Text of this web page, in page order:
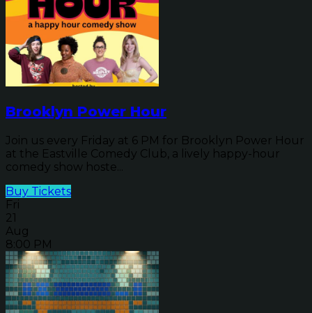
Brooklyn Power Hour
Join us every Friday at 6 PM for Brooklyn Power Hour
at the Eastville Comedy Club, a lively happy-hour
comedy show hoste...
Buy Tickets
Fri
21
Aug
8:00 PM